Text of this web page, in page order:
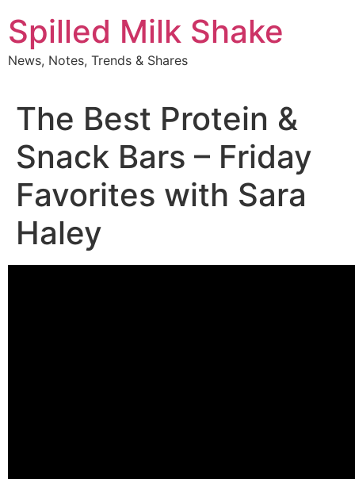
to
content
Spilled Milk Shake
News, Notes, Trends & Shares
The Best Protein &
Snack Bars – Friday
Favorites with Sara
Haley